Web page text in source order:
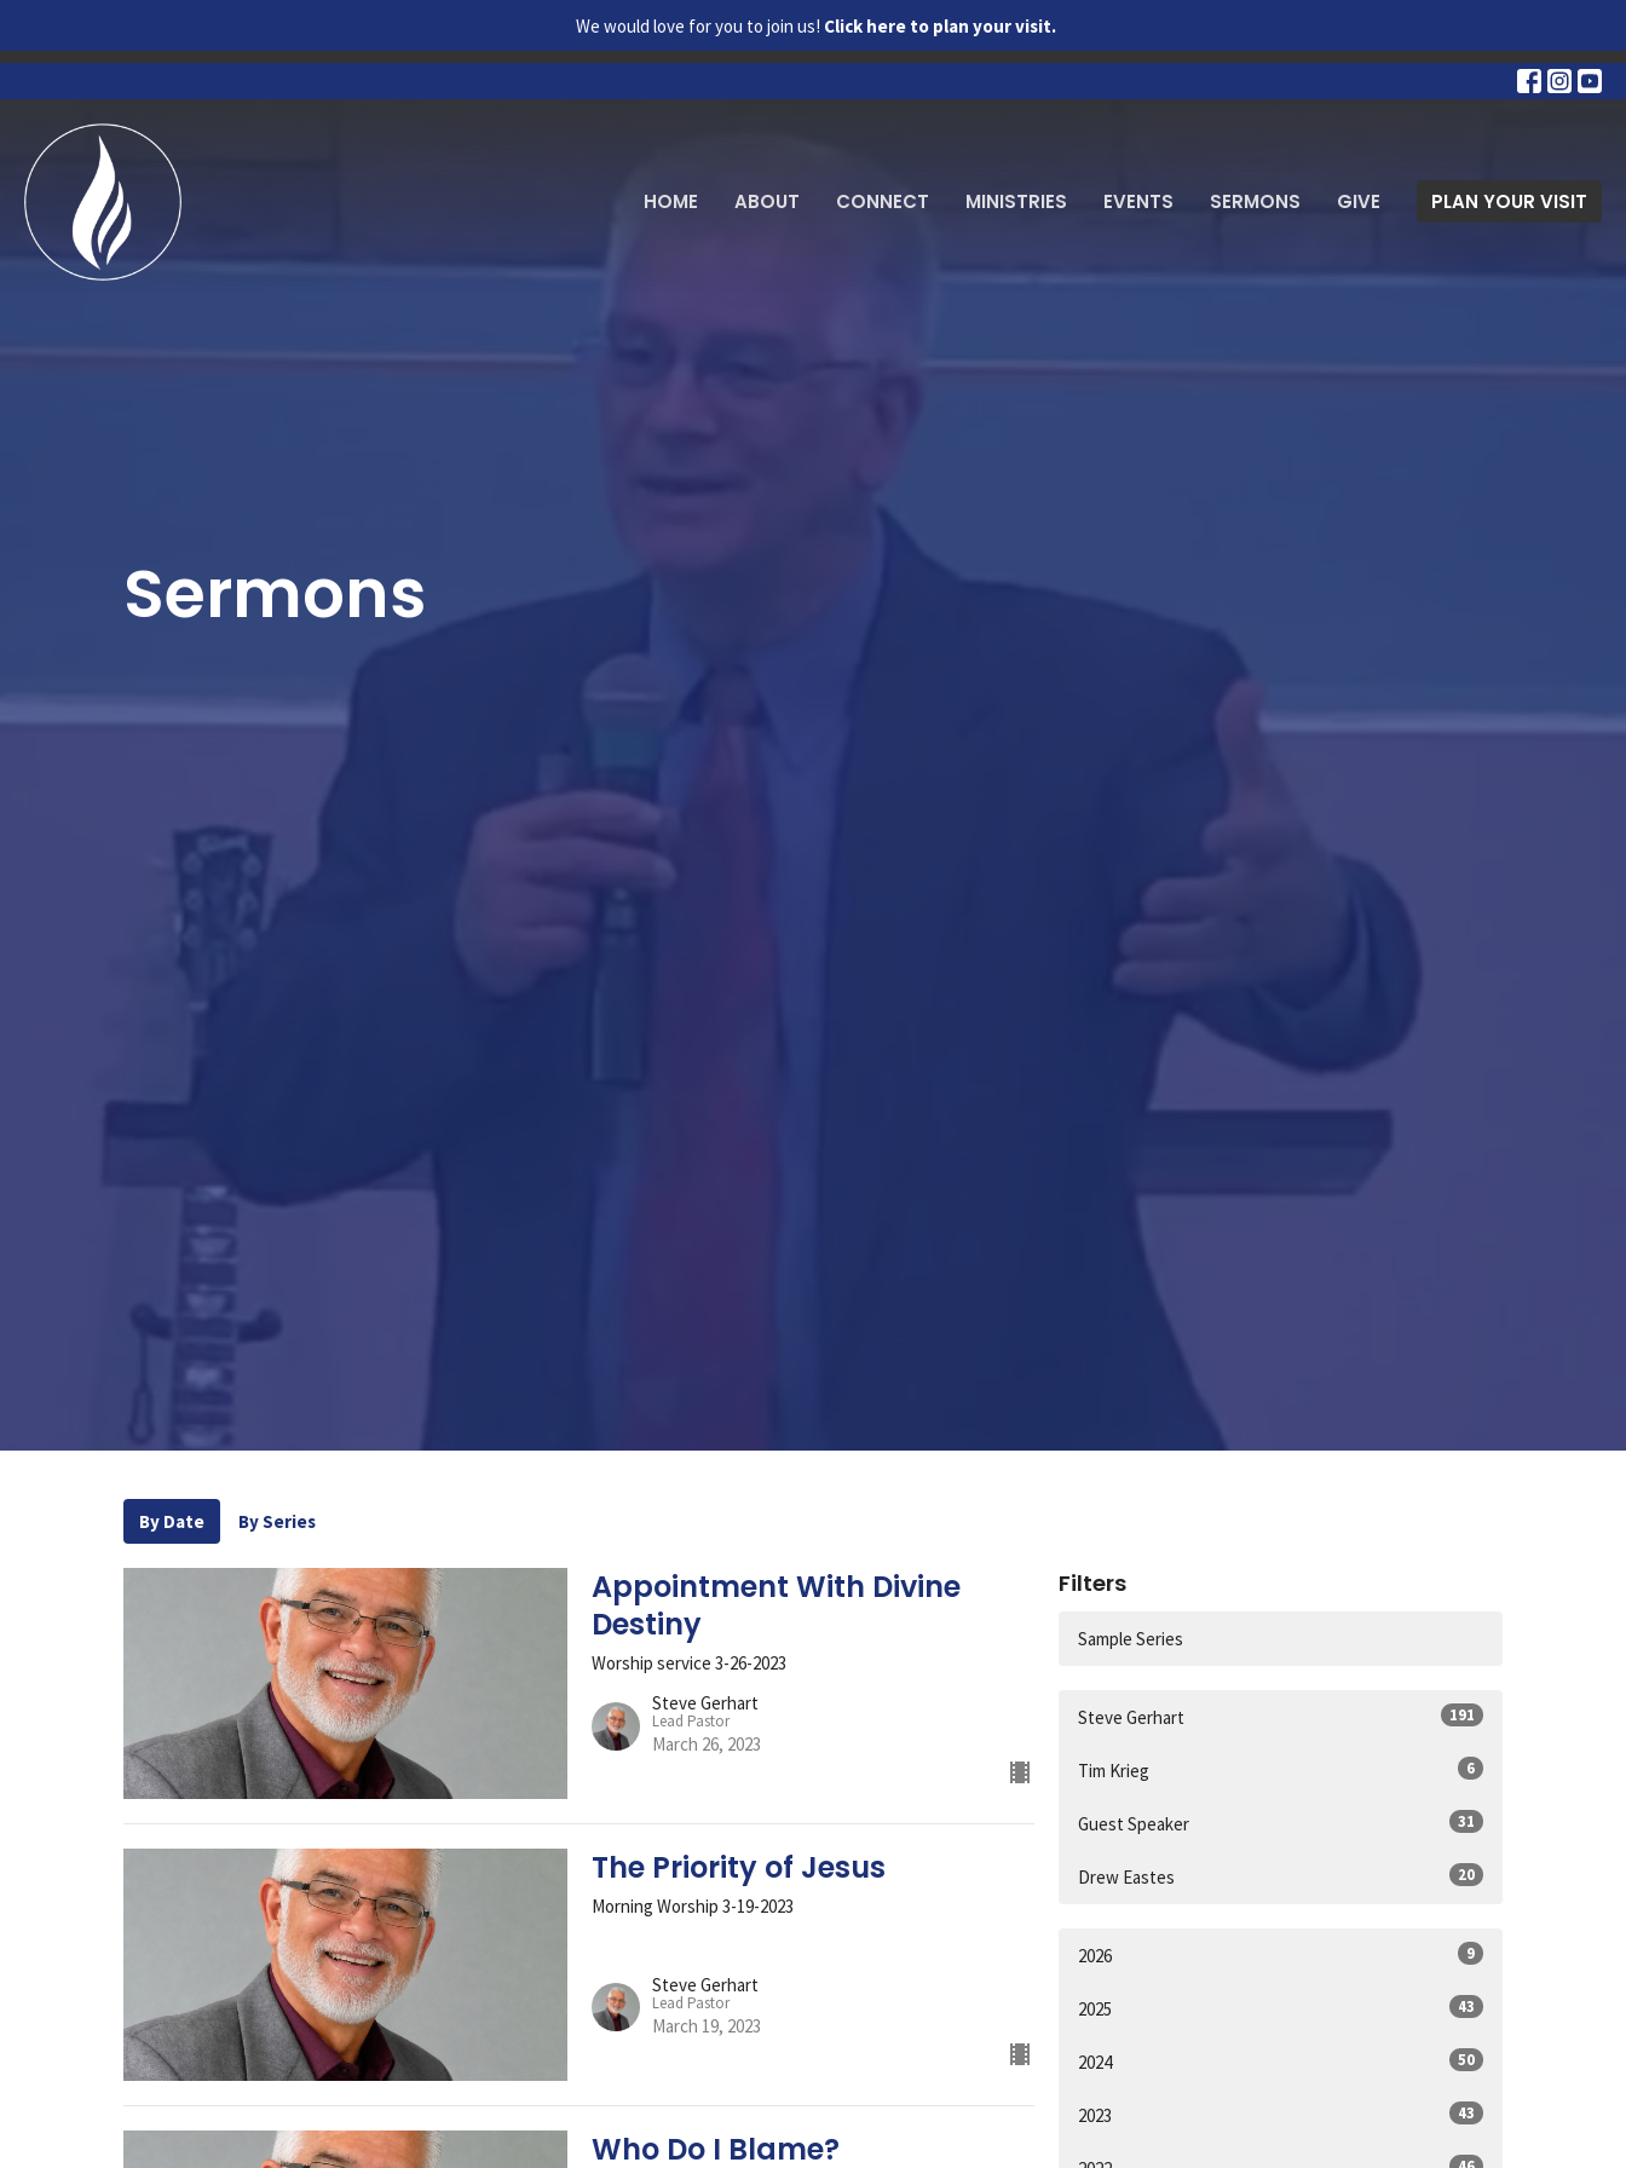
We would love for you to join us! Click here to plan your visit.
HOME ABOUT CONNECT MINISTRIES EVENTS SERMONS GIVE PLAN YOUR VISIT
Sermons
By Date By Series
Appointment With Divine
Destiny
Worship service 3-26-2023
Steve Gerhart
Lead Pastor
March 26, 2023
The Priority of Jesus
Morning Worship 3-19-2023
Steve Gerhart
Lead Pastor
March 19, 2023
Who Do I Blame?
Filters
Sample Series
Steve Gerhart 191
Tim Krieg 6
Guest Speaker 31
Drew Eastes 20
2026 9
2025 43
2024 50
2023 43